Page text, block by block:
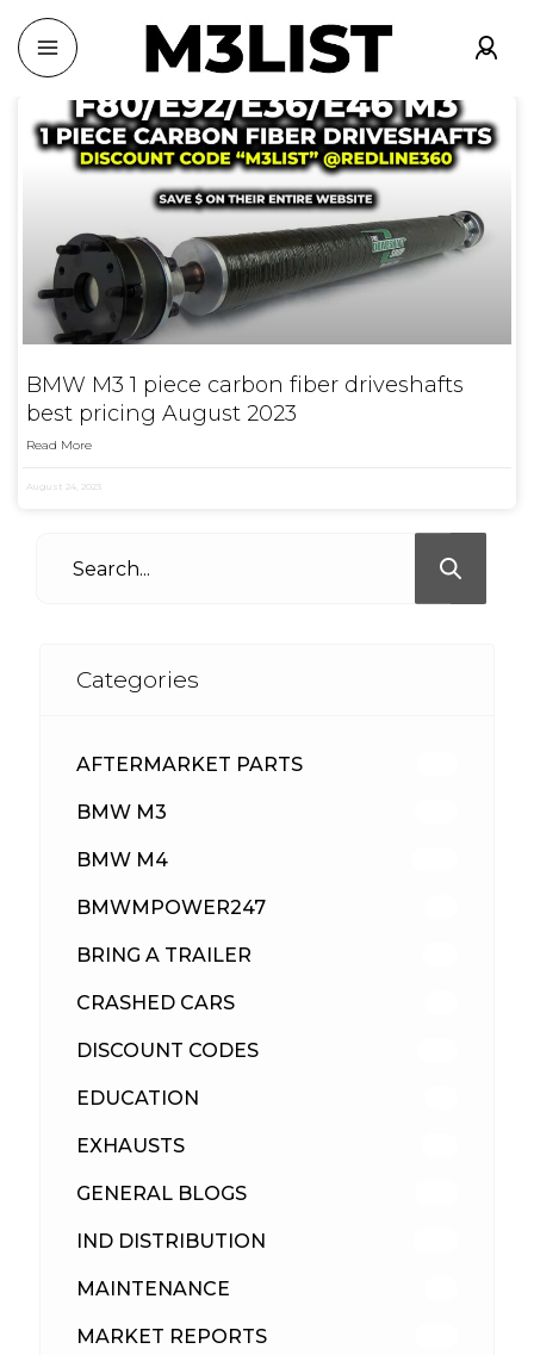
BMW M3 1 piece carbon fiber driveshafts
best pricing August 2023
Read More
August 24, 2023
Categories
AFTERMARKET PARTS
BMW M3
BMW M4
BMWMPOWER247
BRING A TRAILER
CRASHED CARS
DISCOUNT CODES
EDUCATION
EXHAUSTS
GENERAL BLOGS
IND DISTRIBUTION
MAINTENANCE
MARKET REPORTS